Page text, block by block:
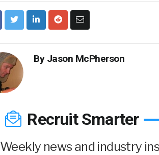
By Jason McPherson
Recruit Smarter
Weekly news and industry